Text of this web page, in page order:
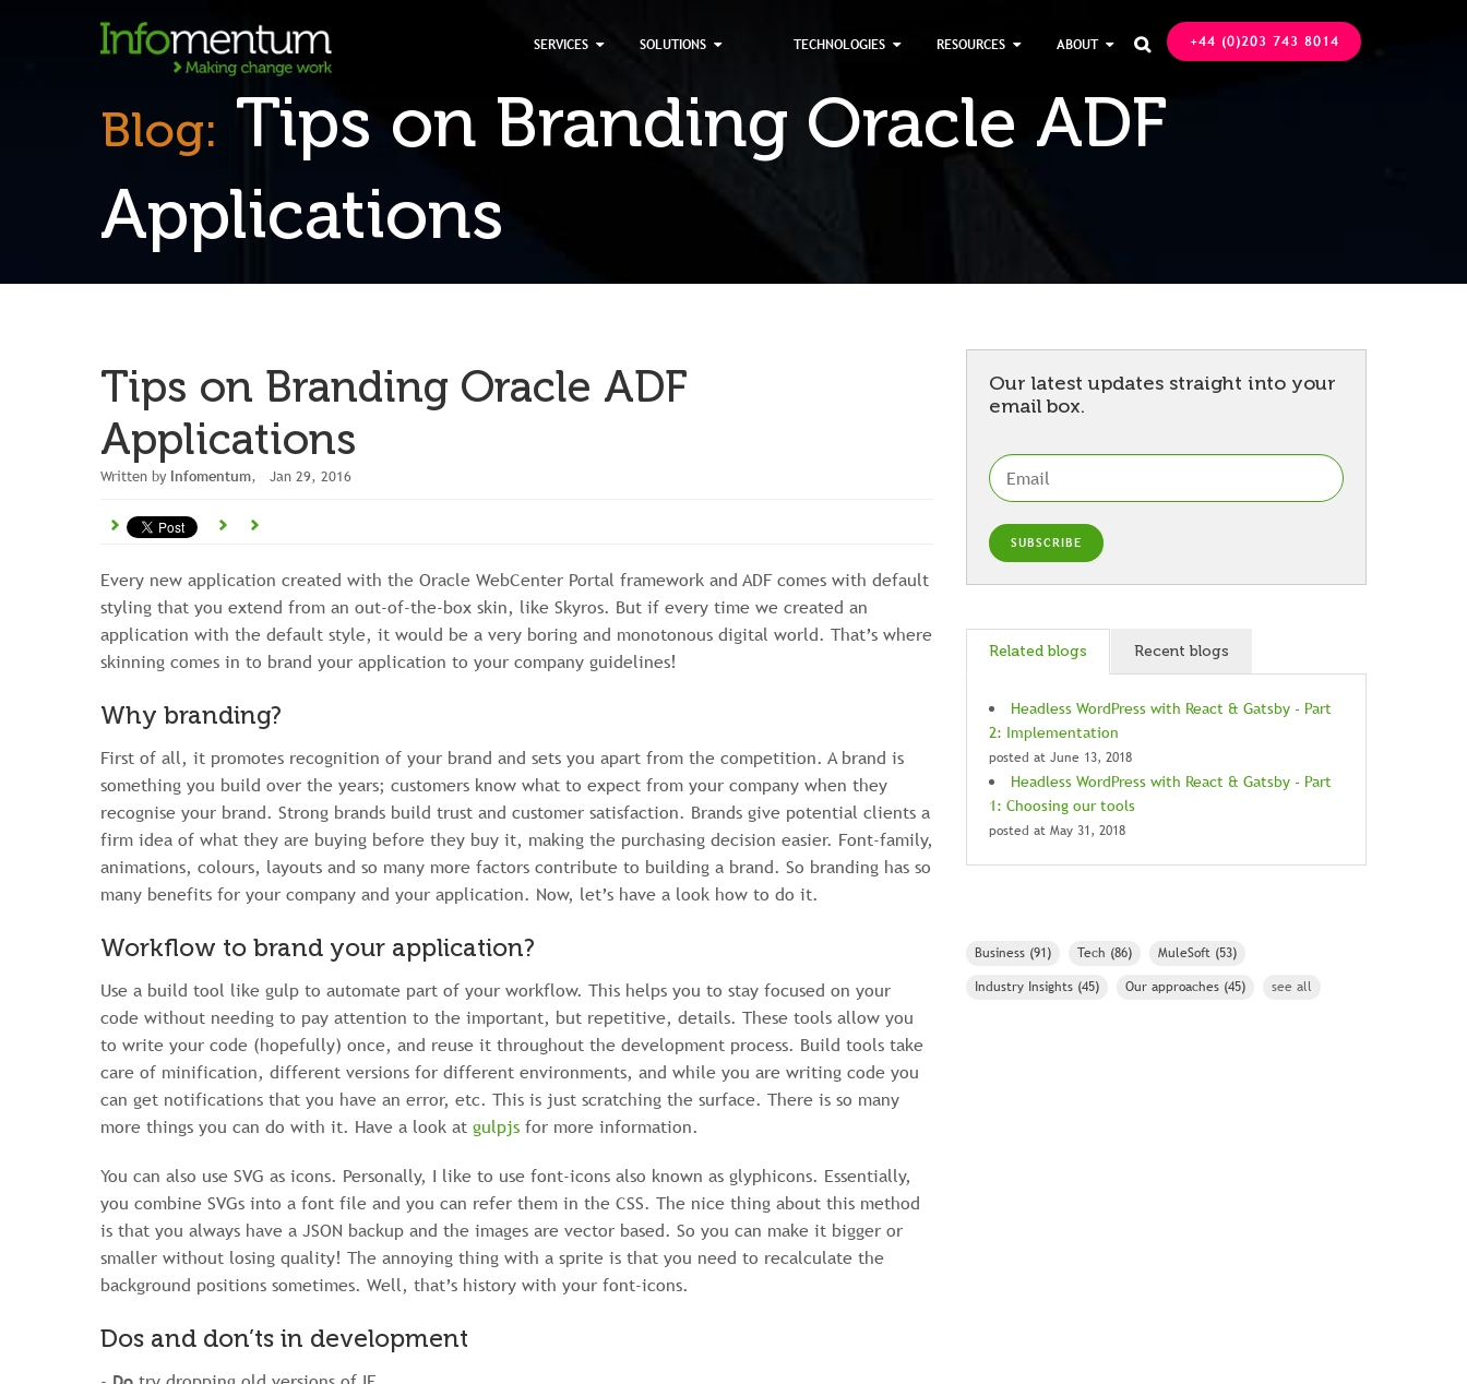
SERVICES SOLUTIONS TECHNOLOGIES RESOURCES ABOUT  +44 (0)203 743 8014
Blog: Tips on Branding Oracle ADF
Applications
Tips on Branding Oracle ADF
Applications
Written by Infomentum, Jan 29, 2016
Every new application created with the Oracle WebCenter Portal framework and ADF comes with default
styling that you extend from an out-of-the-box skin, like Skyros. But if every time we created an
application with the default style, it would be a very boring and monotonous digital world. That’s where
skinning comes in to brand your application to your company guidelines!
Why branding?
First of all, it promotes recognition of your brand and sets you apart from the competition. A brand is
something you build over the years; customers know what to expect from your company when they
recognise your brand. Strong brands build trust and customer satisfaction. Brands give potential clients a
firm idea of what they are buying before they buy it, making the purchasing decision easier. Font-family,
animations, colours, layouts and so many more factors contribute to building a brand. So branding has so
many benefits for your company and your application. Now, let’s have a look how to do it.
Workflow to brand your application?
Use a build tool like gulp to automate part of your workflow. This helps you to stay focused on your
code without needing to pay attention to the important, but repetitive, details. These tools allow you
to write your code (hopefully) once, and reuse it throughout the development process. Build tools take
care of minification, different versions for different environments, and while you are writing code you
can get notifications that you have an error, etc. This is just scratching the surface. There is so many
more things you can do with it. Have a look at gulpjs for more information.
You can also use SVG as icons. Personally, I like to use font-icons also known as glyphicons. Essentially,
you combine SVGs into a font file and you can refer them in the CSS. The nice thing about this method
is that you always have a JSON backup and the images are vector based. So you can make it bigger or
smaller without losing quality! The annoying thing with a sprite is that you need to recalculate the
background positions sometimes. Well, that’s history with your font-icons.
Dos and don’ts in development
Our latest updates straight into your
email box.
Related blogs Recent blogs
Headless WordPress with React & Gatsby - Part
2: Implementation
posted at June 13, 2018
Headless WordPress with React & Gatsby - Part
1: Choosing our tools
posted at May 31, 2018
Business (91) Tech (86) MuleSoft (53)
Industry Insights (45) Our approaches (45) see all